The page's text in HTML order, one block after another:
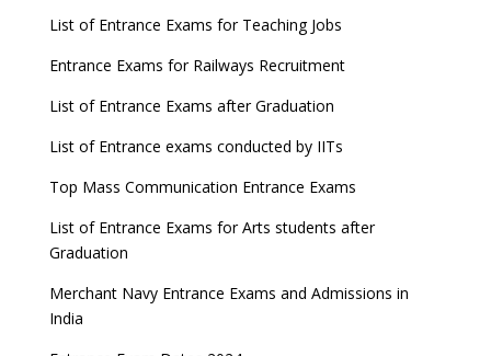
List of Entrance Exams for Teaching Jobs
Entrance Exams for Railways Recruitment
List of Entrance Exams after Graduation
List of Entrance exams conducted by IITs
Top Mass Communication Entrance Exams
List of Entrance Exams for Arts students after
Graduation
Merchant Navy Entrance Exams and Admissions in
India